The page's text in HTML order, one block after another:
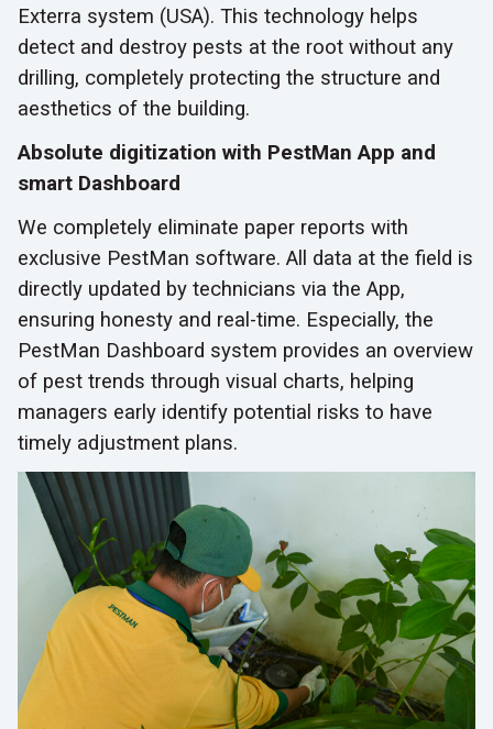
Exterra system (USA). This technology helps
detect and destroy pests at the root without any
drilling, completely protecting the structure and
aesthetics of the building.
Absolute digitization with PestMan App and
smart Dashboard
We completely eliminate paper reports with
exclusive PestMan software. All data at the field is
directly updated by technicians via the App,
ensuring honesty and real-time. Especially, the
PestMan Dashboard system provides an overview
of pest trends through visual charts, helping
managers early identify potential risks to have
timely adjustment plans.